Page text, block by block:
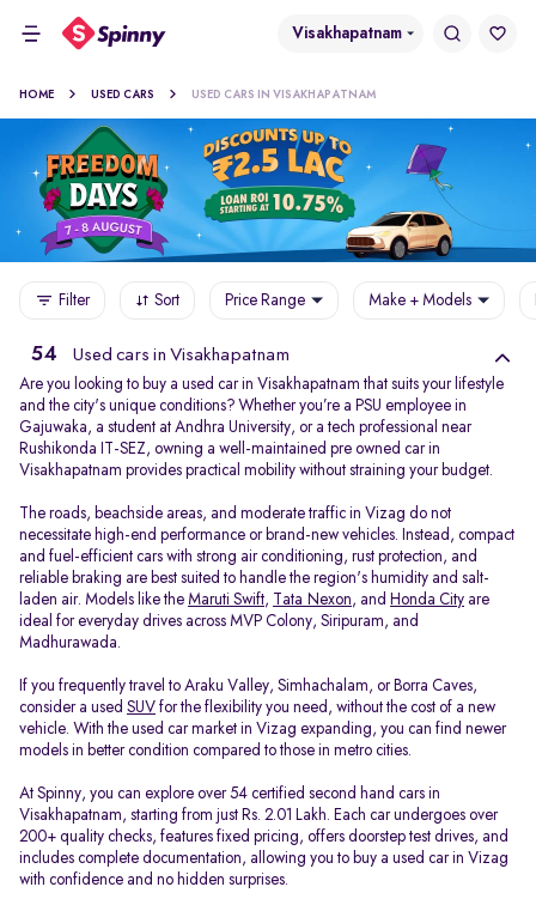
Visakhapatnam
HOME USED CARS USED CARS IN VISAKHAPATNAM
Filter Sort Price Range Make + Models
54 Used cars in Visakhapatnam
Are you looking to buy a used car in Visakhapatnam that suits your lifestyle
and the city's unique conditions? Whether you’re a PSU employee in
Gajuwaka, a student at Andhra University, or a tech professional near
Rushikonda IT-SEZ, owning a well-maintained pre owned car in
Visakhapatnam provides practical mobility without straining your budget.
The roads, beachside areas, and moderate traffic in Vizag do not
necessitate high-end performance or brand-new vehicles. Instead, compact
and fuel-efficient cars with strong air conditioning, rust protection, and
reliable braking are best suited to handle the region's humidity and salt-
laden air. Models like the Maruti Swift, Tata Nexon, and Honda City are
ideal for everyday drives across MVP Colony, Siripuram, and
Madhurawada.
If you frequently travel to Araku Valley, Simhachalam, or Borra Caves,
consider a used SUV for the flexibility you need, without the cost of a new
vehicle. With the used car market in Vizag expanding, you can find newer
models in better condition compared to those in metro cities.
At Spinny, you can explore over 54 certified second hand cars in
Visakhapatnam, starting from just Rs. 2.01 Lakh. Each car undergoes over
200+ quality checks, features fixed pricing, offers doorstep test drives, and
includes complete documentation, allowing you to buy a used car in Vizag
with confidence and no hidden surprises.